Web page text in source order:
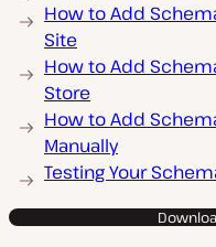
How to Add
Site
How to Add
Store
How to Add
Manually
Testing Your